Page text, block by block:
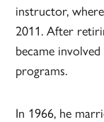
instructor,
2011. After
became
programs.
In 1966, he